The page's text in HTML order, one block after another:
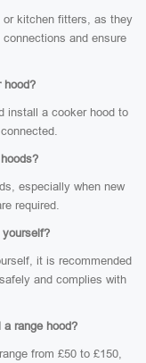
kitchen fitters, as they
and ensure
hood?
install a cooker hood to
especially when new
required.
it is recommended
and complies with
range hood?
from £50 to £150,